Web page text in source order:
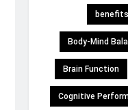
Body-Mind
Brain Function
Cognitive